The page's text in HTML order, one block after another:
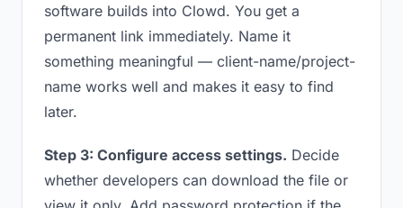
software builds into Clowd. You get a
permanent link immediately. Name it
something meaningful — client-name/project-
name works well and makes it easy to find
later.
Step 3: Configure access settings. Decide
whether developers can download the file or